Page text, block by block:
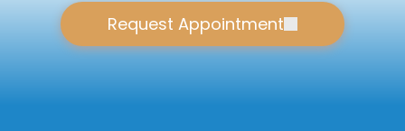
Request Appointment